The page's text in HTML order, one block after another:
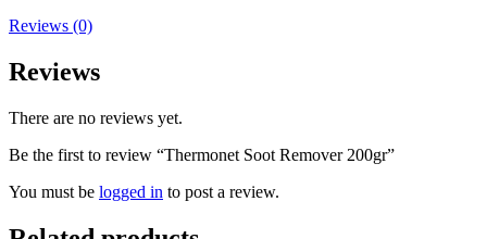
Reviews (0)
Reviews
There are no reviews yet.
Be the first to review “Thermonet Soot Remover 200gr”
You must be logged in to post a review.